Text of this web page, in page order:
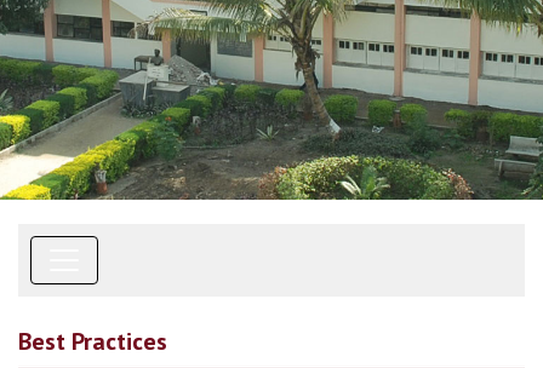
Best Practices